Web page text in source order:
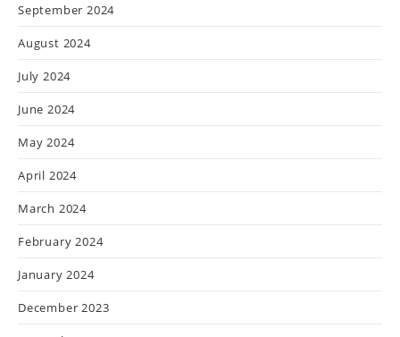
September 2024
August 2024
July 2024
June 2024
May 2024
April 2024
March 2024
February 2024
January 2024
December 2023